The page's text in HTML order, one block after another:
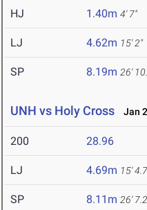
HJ 1.40m 4' 7"
LJ 4.62m 15' 2"
SP 8.19m 26'
UNH vs Holy Cross Jan
200 28.96
LJ 4.69m 15'
SP 8.11m 26'